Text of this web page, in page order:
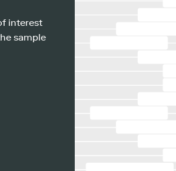
interest
sample